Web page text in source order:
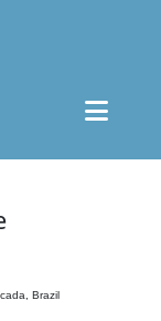
Brazil